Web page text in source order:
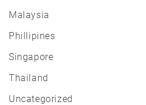
Malaysia
Phillipines
Singapore
Thailand
Uncategorized